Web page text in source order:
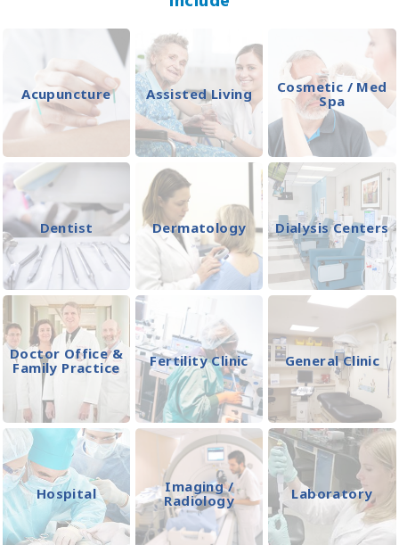
Acupuncture Assisted Living
Cosmetic / Med
Spa
Dentist Dermatology Dialysis Centers
Doctor Office &
Family Practice
Fertility Clinic General Clinic
Hospital
Imaging /
Radiology
Laboratory